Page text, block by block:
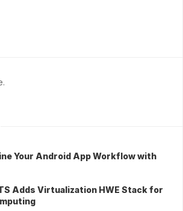
Your Android App Workflow with
Adds Virtualization HWE Stack for